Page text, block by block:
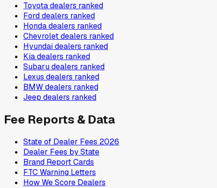
Toyotadealers ranked
Forddealers ranked
Hondadealers ranked
Chevroletdealers ranked
Hyundaidealers ranked
Kiadealers ranked
Subarudealers ranked
Lexus dealers ranked
BMWdealers ranked
Jeep dealers ranked
Fee Reports & Data
State of Dealer Fees 2026
Dealer Fees by State
Brand Report Cards
FTC Warning Letters
How We Score Dealers